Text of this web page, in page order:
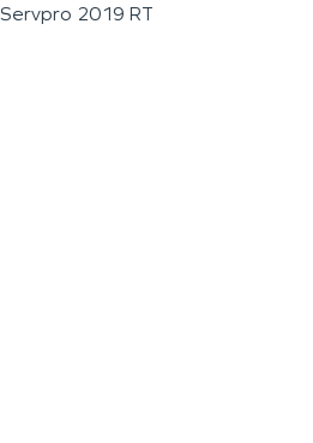
Servpro 2019 RT